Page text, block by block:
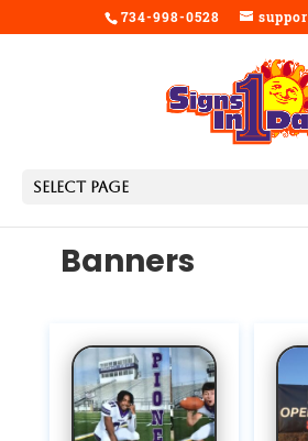
734-998-0528
Select Page
Banners